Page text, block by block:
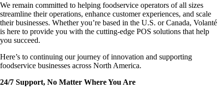
We remain committed to helping foodservice operators of all sizes
streamline their operations, enhance customer experiences, and scale
their businesses. Whether you’re based in the U.S. or Canada, Volanté
is here to provide you with the cutting-edge POS solutions that help
you succeed.
Here’s to continuing our journey of innovation and supporting
foodservice businesses across North America.
24/7 Support, No Matter Where You Are